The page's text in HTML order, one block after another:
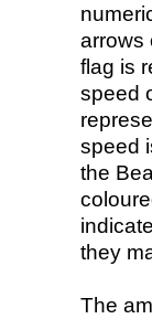
arrows
flag is
speed
speed
the
they
The